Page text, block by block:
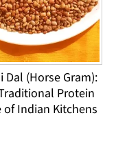
Dal (Horse Gram):
Protein
of Indian Kitchens